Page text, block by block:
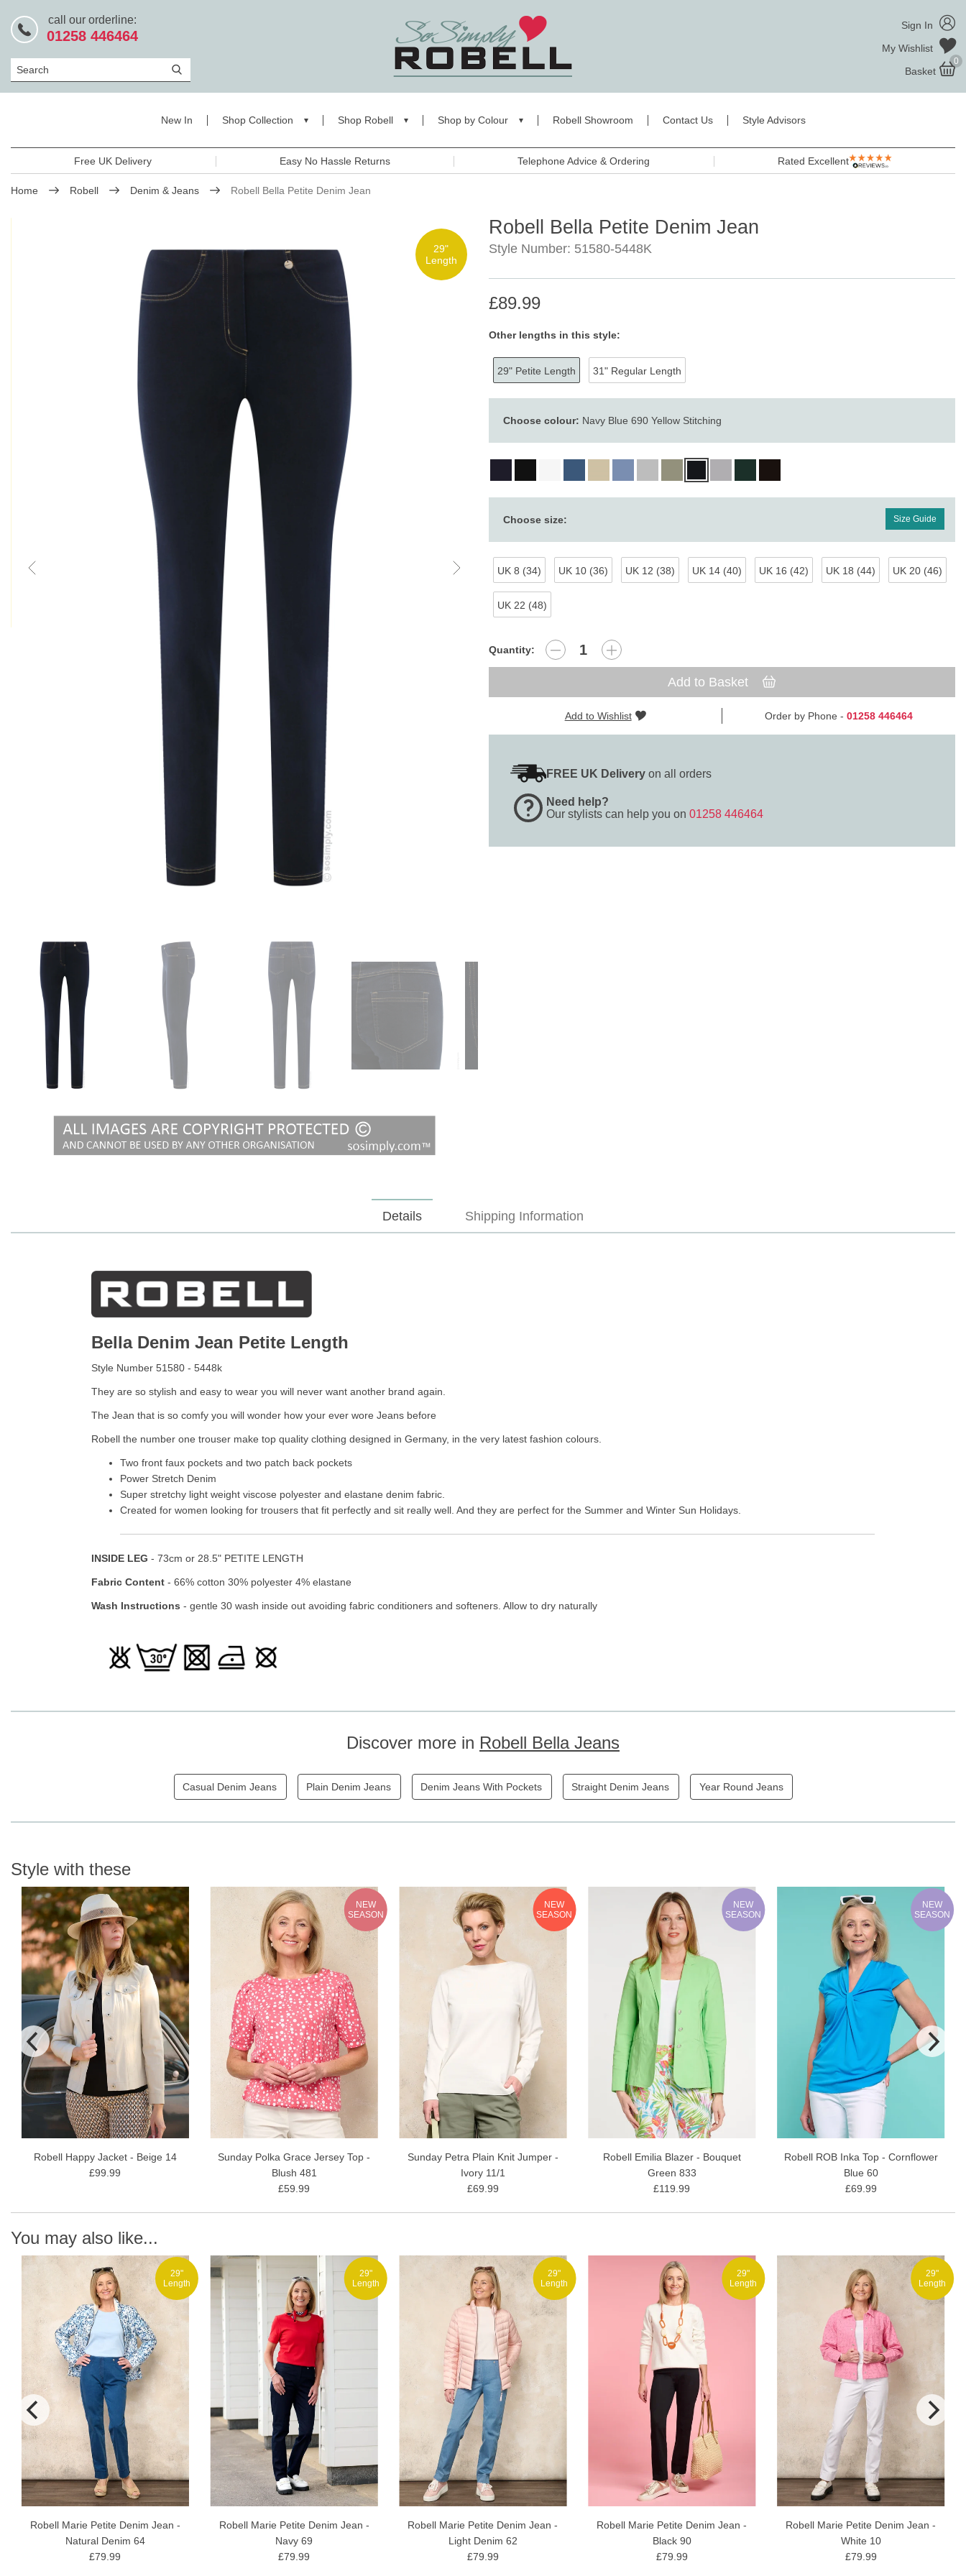
call our orderline:
01258 446464
Search
Sign In
My Wishlist
Basket
0
New In Shop Collection Shop Robell Shop by Colour Robell Showroom Contact Us Style Advisors
Free UK Delivery Easy No Hassle Returns Telephone Advice & Ordering Rated Excellent
Home Robell Denim & Jeans Robell Bella Petite Denim Jean
29"
Length
Robell Bella Petite Denim Jean
Style Number: 51580-5448K
£89.99
Other lengths in this style:
29" Petite Length 31" Regular Length
Choose colour: Navy Blue 690 Yellow Stitching
Choose size: Size Guide
UK 8 (34) UK 10 (36) UK 12 (38) UK 14 (40) UK 16 (42) UK 18 (44) UK 20 (46)
UK 22 (48)
Quantity:
Add to Basket
Add to Wishlist Order by Phone - 01258 446464
FREE UK Deliveryon all orders
Need help?
Our stylists can help you on 01258 446464
Details Shipping Information
Bella Denim Jean Petite Length
Style Number 51580 - 5448k
They are so stylish and easy to wear you will never want another brand again.
The Jean that is so comfy you will wonder how your ever wore Jeans before
Robell the number one trouser make top quality clothing designed in Germany, in the very latest fashion colours.
Two front faux pockets and two patch back pockets
Power Stretch Denim
Super stretchy light weight viscose polyester and elastane denim fabric.
Created for women looking for trousers that fit perfectly and sit really well. And they are perfect for the Summer and Winter Sun Holidays.
INSIDE LEG - 73cm or 28.5" PETITE LENGTH
Fabric Content - 66% cotton 30% polyester 4% elastane
Wash Instructions - gentle 30 wash inside out avoiding fabric conditioners and softeners. Allow to dry naturally
Discover more in Robell Bella Jeans
Casual Denim Jeans Plain Denim Jeans Denim Jeans With Pockets Straight Denim Jeans Year Round Jeans
Style with these
Robell Happy Jacket - Beige 14
£99.99
NEW
SEASON
Sunday Polka Grace Jersey Top -
Blush 481
£59.99
NEW
SEASON
Sunday Petra Plain Knit Jumper -
Ivory 11/1
£69.99
NEW
SEASON
Robell Emilia Blazer - Bouquet
Green 833
£119.99
NEW
SEASON
Robell ROB Inka Top - Cornflower
Blue 60
£69.99
You may also like...
29"
Length
Robell Marie Petite Denim Jean -
Natural Denim 64
£79.99
29"
Length
Robell Marie Petite Denim Jean -
Navy 69
£79.99
29"
Length
Robell Marie Petite Denim Jean -
Light Denim 62
£79.99
29"
Length
Robell Marie Petite Denim Jean -
Black 90
£79.99
29"
Length
Robell Marie Petite Denim Jean -
White 10
£79.99